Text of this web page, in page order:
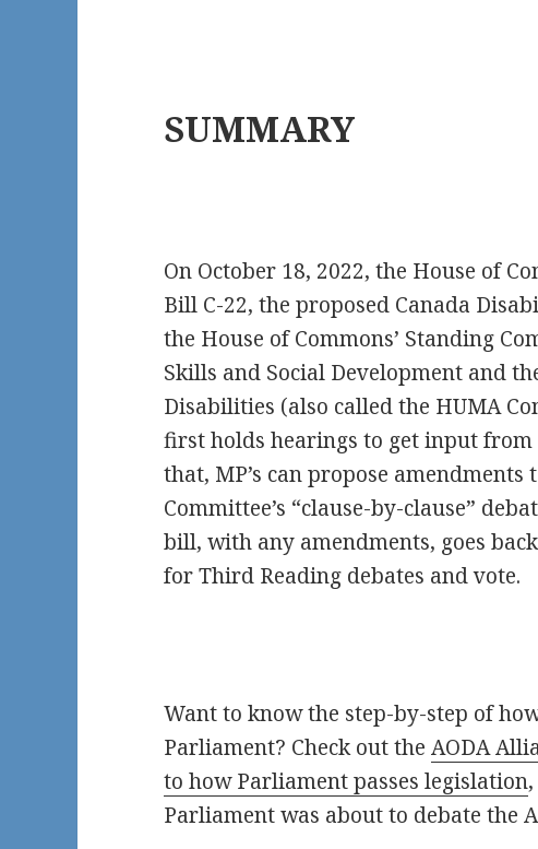
SUMMARY
On October 18, 2022, the House of
Bill C-22, the proposed Canada
the House of Commons’ Standing
Skills and Social Development and
Disabilities (also called the HUMA
first holds hearings to get input
that, MP’s can propose
Committee’s “clause-by-clause”
bill, with any amendments, goes
for Third Reading debates and vote.
Want to know the step-by-step of
Parliament? Check out theAODA
to how Parliament passes legislation
Parliament was about to debate the